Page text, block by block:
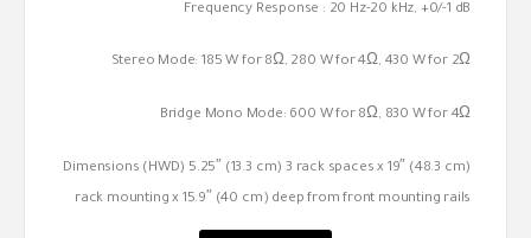
Frequency Response : 20 Hz-20 kHz, +0/-1 dB
Stereo Mode: 185 W for 8Ω, 280 W for 4Ω, 430 W for 2Ω
Bridge Mono Mode: 600 W for 8Ω, 830 W for 4Ω
Dimensions (HWD) 5.25″ (13.3 cm) 3 rack spaces x 19″ (48.3 cm)
rack mounting x 15.9″ (40 cm) deep from front mounting rails